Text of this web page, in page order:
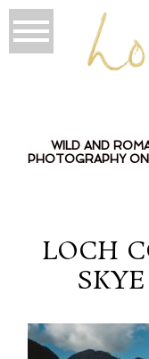
WILD AND
PHOTOGRAPHY
LOCH